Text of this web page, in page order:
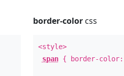
border-colorcss
<style>
span{ border-color: